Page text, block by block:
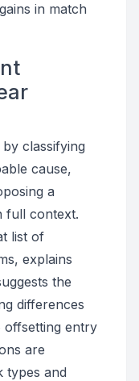
in match
classifying
cause,
a
full context.
list of
explains
the
differences
offsetting entry
are
types and